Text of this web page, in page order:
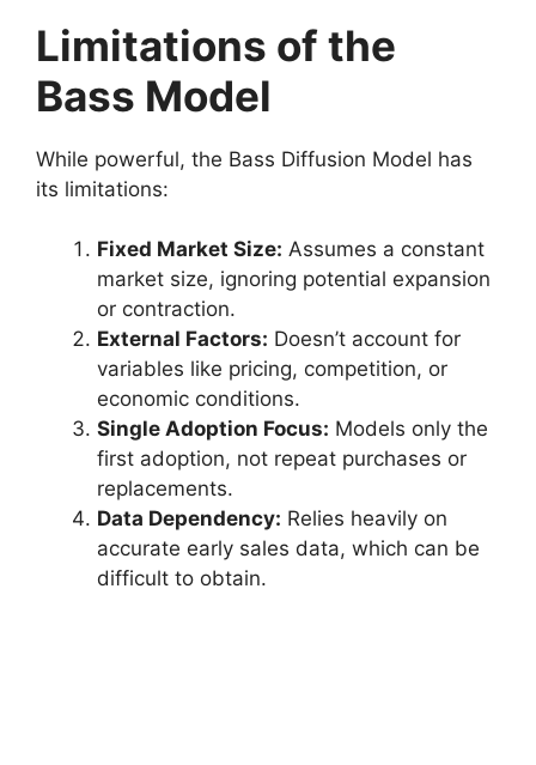
Limitations of the
Bass Model
While powerful, the Bass Diffusion Model has
its limitations:
Fixed Market Size: Assumes a constant
market size, ignoring potential expansion
or contraction.
External Factors: Doesn’t account for
variables like pricing, competition, or
economic conditions.
Single Adoption Focus: Models only the
first adoption, not repeat purchases or
replacements.
Data Dependency: Relies heavily on
accurate early sales data, which can be
difficult to obtain.